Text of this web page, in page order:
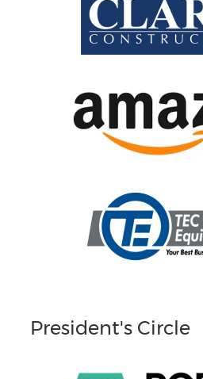
President's Circle